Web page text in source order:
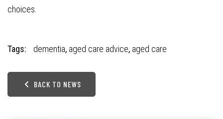
choices.
Tags: dementia, aged care advice, aged care
BACK TO NEWS